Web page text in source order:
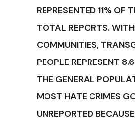
REPRESENTED 11% OF
TOTAL REPORTS.
COMMUNITIES,
PEOPLE REPRESENT
THE GENERAL
MOST HATE CRIMES
UNREPORTED